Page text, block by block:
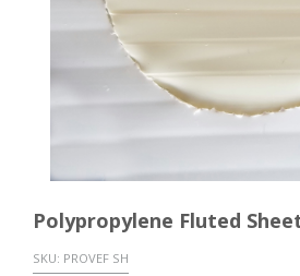
Polypropylene Fluted
SKU: PROVEF SH